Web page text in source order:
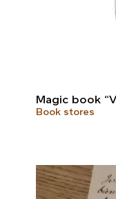
Magic book
Book stores